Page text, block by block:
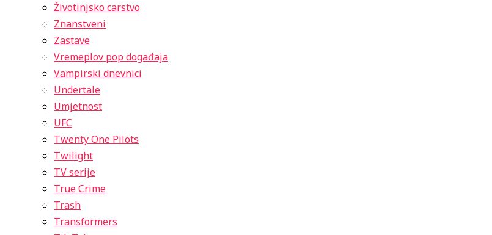
Životinjsko carstvo
Znanstveni
Zastave
Vremeplov pop događaja
Vampirski dnevnici
Undertale
Umjetnost
UFC
Twenty One Pilots
Twilight
TV serije
True Crime
Trash
Transformers